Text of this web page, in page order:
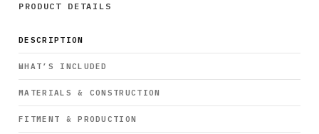
PRODUCT DETAILS
DESCRIPTION
WHAT’S INCLUDED
MATERIALS & CONSTRUCTION
FITMENT & PRODUCTION